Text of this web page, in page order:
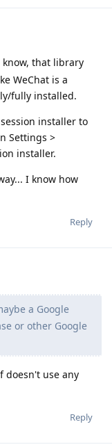
know, that library
WeChat is a
fully installed.
installer to
Settings >
installer.
I know how
Reply
a Google
or other Google
doesn't use any
Reply